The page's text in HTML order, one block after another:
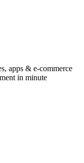
apps & e-commerce
in minute